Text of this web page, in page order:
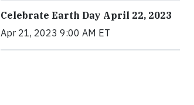
Celebrate Earth Day April 22, 2023
Apr 21, 2023 9:00 AM ET